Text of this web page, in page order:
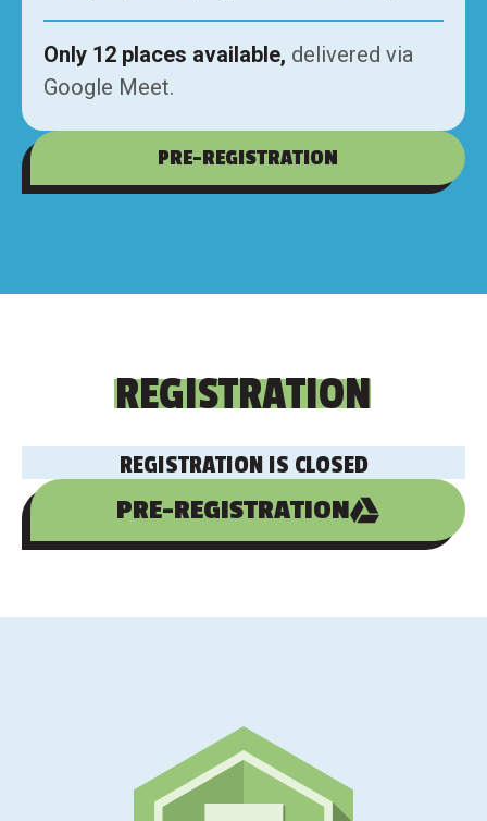
Only 12 places available, delivered via
Google Meet.
PRE-REGISTRATION
REGISTRATION
REGISTRATION IS CLOSED
PRE-REGISTRATION